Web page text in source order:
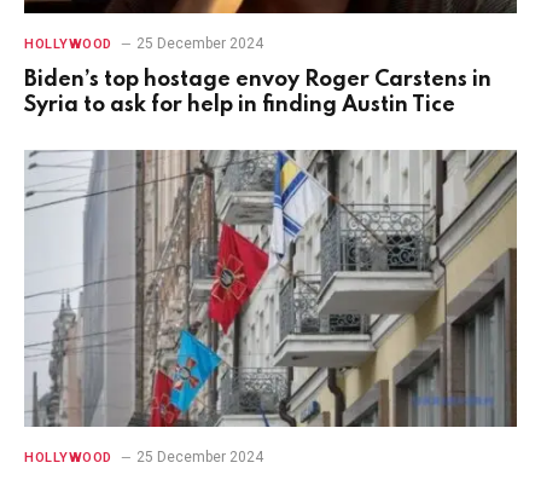
HOLLYWOOD 25 December 2024
Biden’s top hostage envoy Roger Carstens in
Syria to ask for help in finding Austin Tice
HOLLYWOOD 25 December 2024